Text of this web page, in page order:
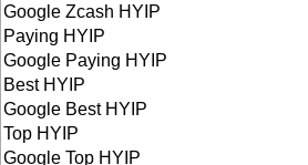
Google Zcash HYIP
Paying HYIP
Google Paying HYIP
Best HYIP
Google Best HYIP
Top HYIP
Google Top HYIP